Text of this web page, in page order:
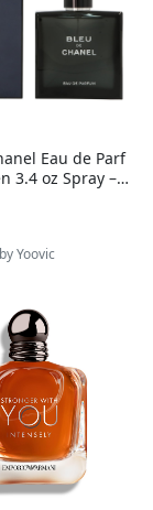
Eau de Parf
3.4 oz Spray – L
Lasting Fresh W
Cologne
Yoovic